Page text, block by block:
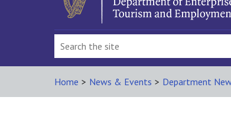
Home > News & Events > Department